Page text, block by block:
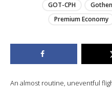
GOT-CPH
Premium Economy
An almost routine, uneventful